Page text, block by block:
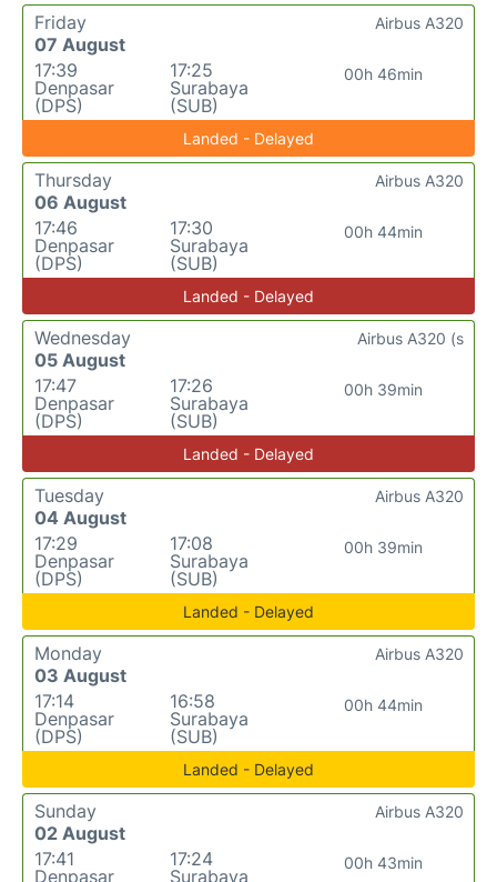
Friday
07 August
17:39
Denpasar
(DPS)
17:25
Surabaya
(SUB)
00h 46min
Airbus A320
Landed - Delayed
Thursday
06 August
17:46
Denpasar
(DPS)
17:30
Surabaya
(SUB)
00h 44min
Airbus A320
Landed - Delayed
Wednesday
05 August
17:47
Denpasar
(DPS)
17:26
Surabaya
(SUB)
00h 39min
Airbus A320 (s
Landed - Delayed
Tuesday
04 August
17:29
Denpasar
(DPS)
17:08
Surabaya
(SUB)
00h 39min
Airbus A320
Landed - Delayed
Monday
03 August
17:14
Denpasar
(DPS)
16:58
Surabaya
(SUB)
00h 44min
Airbus A320
Landed - Delayed
Sunday
02 August
17:41
Denpasar
17:24
Surabaya
00h 43min
Airbus A320